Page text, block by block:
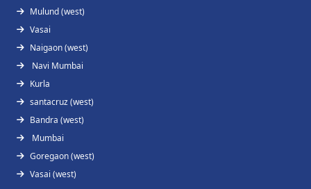
Mulund (west)
Vasai
Naigaon (west)
Navi Mumbai
Kurla
santacruz (west)
Bandra (west)
Mumbai
Goregaon (west)
Vasai (west)